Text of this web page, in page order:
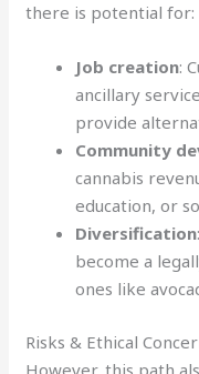
there is potential for:
Job creation:
ancillary
provide
Community
cannabis
education, or
Diversification
become a
ones like
Risks & Ethical
However, this path